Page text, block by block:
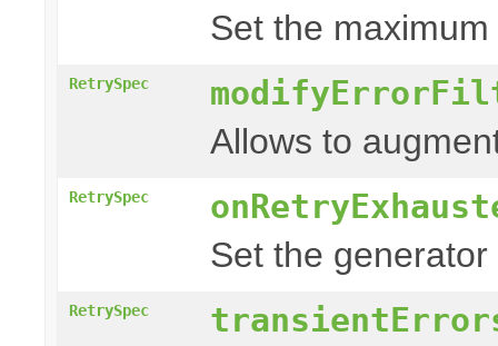
Set the
RetrySpec
Allows to
RetrySpec
Set the
RetrySpec